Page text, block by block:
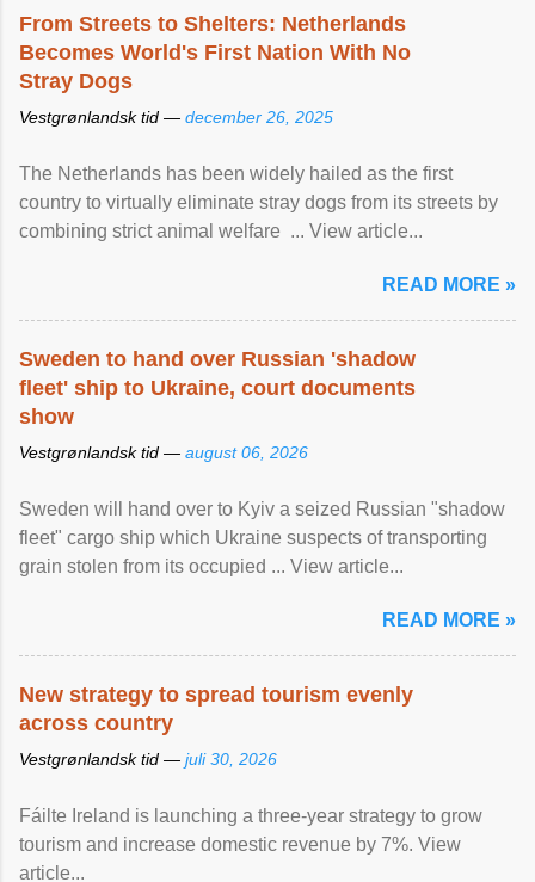
From Streets to Shelters: Netherlands
Becomes World's First Nation With No
Stray Dogs
Vestgrønlandsk tid — december 26, 2025
The Netherlands has been widely hailed as the first
country to virtually eliminate stray dogs from its streets by
combining strict animal welfare ... View article...
READ MORE »
Sweden to hand over Russian 'shadow
fleet' ship to Ukraine, court documents
show
Vestgrønlandsk tid — august 06, 2026
Sweden will hand over to Kyiv a seized Russian "shadow
fleet" cargo ship which Ukraine suspects of transporting
grain stolen from its occupied ... View article...
READ MORE »
New strategy to spread tourism evenly
across country
Vestgrønlandsk tid — juli 30, 2026
Fáilte Ireland is launching a three-year strategy to grow
tourism and increase domestic revenue by 7%. View
article...